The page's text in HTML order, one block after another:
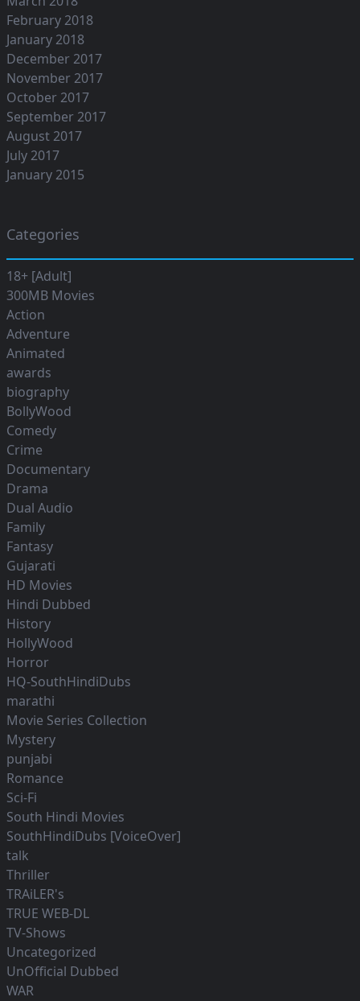
February 2018
January 2018
December 2017
November 2017
October 2017
September 2017
August 2017
July 2017
January 2015
Categories
18+ [Adult]
300MB Movies
Action
Adventure
Animated
awards
biography
BollyWood
Comedy
Crime
Documentary
Drama
Dual Audio
Family
Fantasy
Gujarati
HD Movies
Hindi Dubbed
History
HollyWood
Horror
HQ-SouthHindiDubs
marathi
Movie Series Collection
Mystery
punjabi
Romance
Sci-Fi
South Hindi Movies
SouthHindiDubs [VoiceOver]
talk
Thriller
TRAiLER's
TRUE WEB-DL
TV-Shows
Uncategorized
UnOfficial Dubbed
WAR